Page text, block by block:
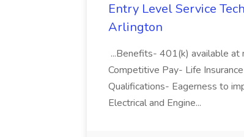
Entry Level Service
Arlington
...Benefits- 401(k) available
Competitive Pay- Life
Qualifications- Eagerness to
Electrical and Engine...